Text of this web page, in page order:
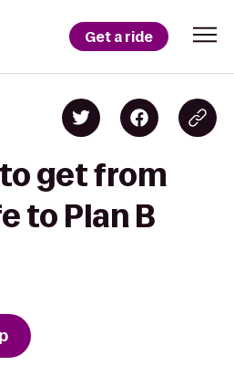
Get a ride
get from
to Plan B